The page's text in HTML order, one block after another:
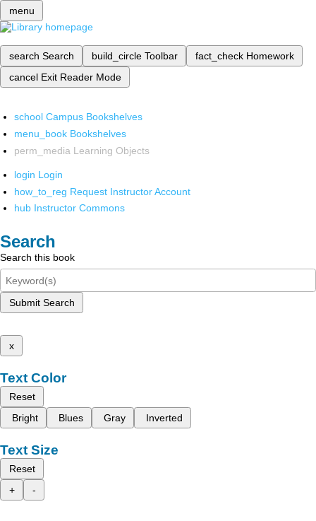
menu
search Search build_circle Toolbar fact_check Homework
cancel Exit Reader Mode
school Campus Bookshelves
menu_book Bookshelves
perm_media Learning Objects
login Login
how_to_reg Request Instructor Account
hub Instructor Commons
Search
Search this book
Submit Search
x
Text Color
Reset
Bright
Blues Gray Inverted
Text Size
Reset
+
-